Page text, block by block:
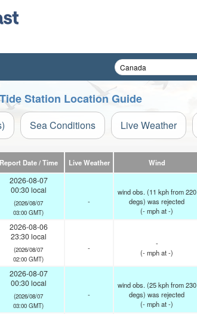
Station Location Guide
Sea Conditions Live Weather
Report Date / Time Live Weather Wind
2026-08-07
00:30 local
(2026/08/07
03:00 GMT)
-
wind obs. (11 kph from 220
degs) was rejected
(-mphat -)
2026-08-06
23:30 local
(2026/08/07
02:00 GMT)
-
-
(-mphat -)
2026-08-07
00:30 local
(2026/08/07
03:00 GMT)
-
wind obs. (25 kph from 230
degs) was rejected
(-mphat -)